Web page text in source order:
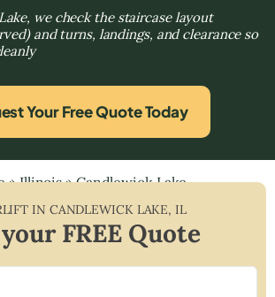
we check the staircase layout
and turns, landings, and clearance so
Your Free Quote Today
»Illinois»Candlewick Lake
IN CANDLEWICK LAKE,IL
FREE Quote